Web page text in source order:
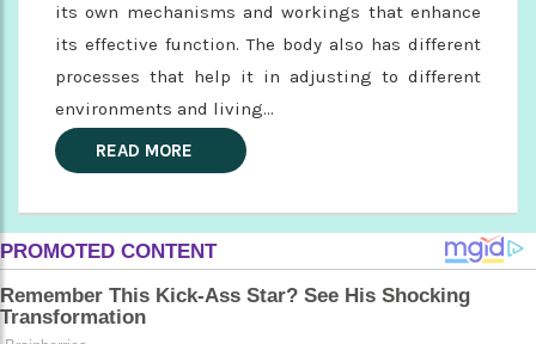
its own mechanisms and workings that enhance
its effective function. The body also has different
processes that help it in adjusting to different
environments and living...
READ MORE